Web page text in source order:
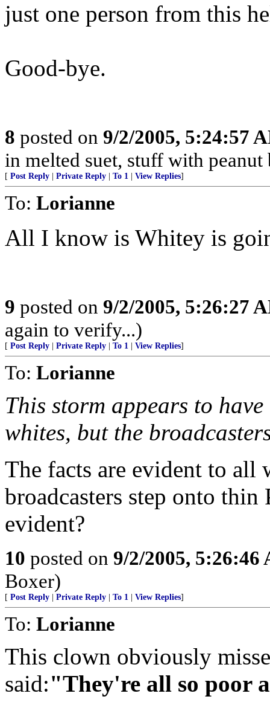
just one person from this
Good-bye.
8 posted on 9/2/2005, 5:24:57
in melted suet, stuff with
[ Post Reply Private Reply To 1 View Replies]
To: Lorianne
All I know is Whitey is
9 posted on 9/2/2005, 5:26:27
again to verify...)
[ Post Reply Private Reply To 1 View Replies]
To: Lorianne
This storm appears to
whites, but the
The facts are evident to all
broadcasters step onto thin
evident?
10 posted on 9/2/2005, 5:26:46
Boxer)
[ Post Reply Private Reply To 1 View Replies]
To: Lorianne
This clown obviously
said:"They're all so poor